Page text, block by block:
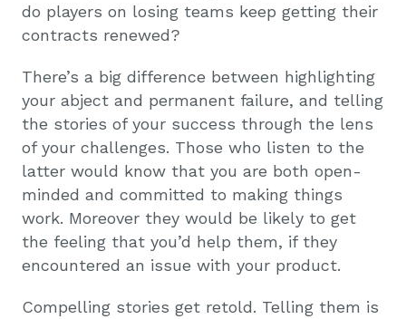
do players on losing teams keep getting their
contracts renewed?
There’s a big difference between highlighting
your abject and permanent failure, and telling
the stories of your success through the lens
of your challenges. Those who listen to the
latter would know that you are both open-
minded and committed to making things
work. Moreover they would be likely to get
the feeling that you’d help them, if they
encountered an issue with your product.
Compelling stories get retold. Telling them is